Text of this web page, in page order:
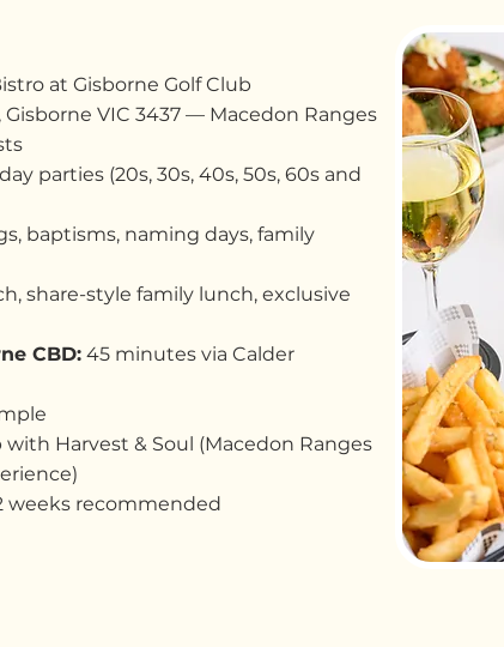
at Gisborne Golf Club
Gisborne VIC 3437 — Macedon Ranges
parties (20s, 30s, 40s, 50s, 60s and
baptisms, naming days, family
share-style family lunch, exclusive
CBD: 45 minutes via Calder
Harvest & Soul (Macedon Ranges
weeks recommended